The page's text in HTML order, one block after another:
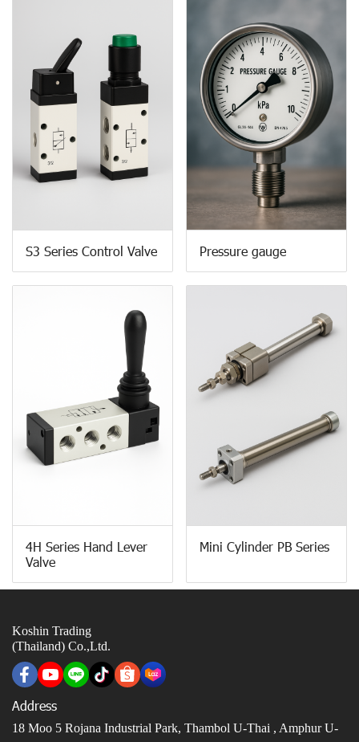
S3 Series Control Valve Pressure gauge
4H Series Hand Lever
Valve
Mini Cylinder PB Series
Koshin Trading
(Thailand) Co.,Ltd.
Address
18 Moo 5 Rojana Industrial Park, Thambol U-Thai , Amphur U-